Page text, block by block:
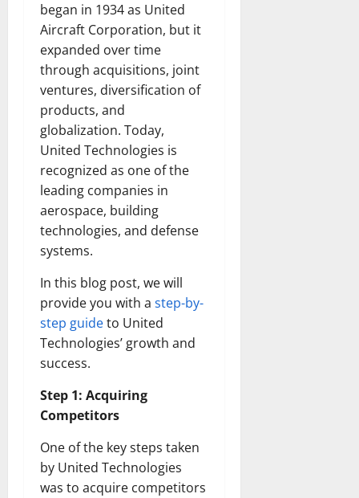
began in 1934 as United
Aircraft Corporation, but it
expanded over time
through acquisitions, joint
ventures, diversification of
products, and
globalization. Today,
United Technologies is
recognized as one of the
leading companies in
aerospace, building
technologies, and defense
systems.
In this blog post, we will
provide you with a step-by-
step guideto United
Technologies’ growth and
success.
Step 1: Acquiring
Competitors
One of the key steps taken
by United Technologies
was to acquire competitors